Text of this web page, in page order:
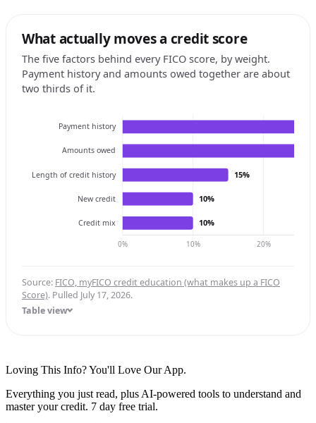
What actually moves a credit score
The five factors behind every FICO score, by weight.
Payment history and amounts owed together are about
two thirds of it.
Payment history
Amounts owed
Length of credit history
New credit
Credit mix
15%
10%
10%
0% 10% 20%
Source: FICO, myFICO credit education (what makes up a FICO
Score). Pulled July 17, 2026.
Table view
Loving This Info? You'll Love Our App.
Everything you just read, plus AI-powered tools to understand and
master your credit. 7 day free trial.